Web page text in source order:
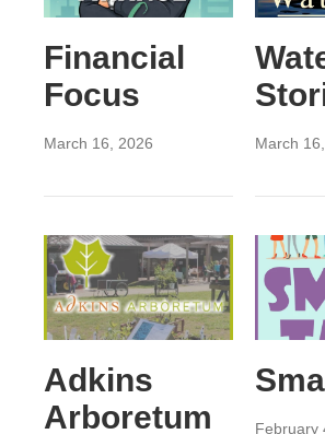
Financial
Focus
March 16, 2026 March
Adkins
Arboretum
February